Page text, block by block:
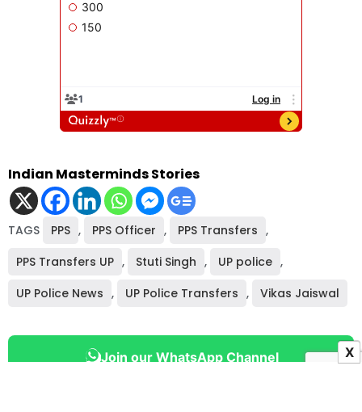
Indian Masterminds Stories
TAGS PPS , PPS Officer , PPS Transfers ,
PPS Transfers UP , Stuti Singh , UP police ,
UP Police News , UP Police Transfers , Vikas Jaiswal
Join our WhatsApp Channel X